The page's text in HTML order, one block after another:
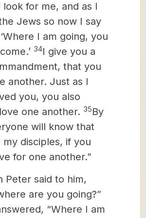
look for me, and as I
Jews so now I say
I am going, you
34I give you a
that you
another. Just as I
you, you also
one another. 35By
will know that
my disciples, if you
for one another.”
Peter said to him,
are you going?”
“Where I am